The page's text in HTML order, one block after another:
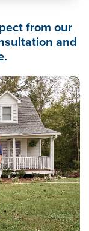
from our
and